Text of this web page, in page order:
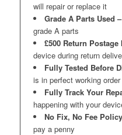
will repair or replace it
Grade A Parts Used –
grade A parts
£500 Return
device during return
Fully Tested Before
is in perfect working order
Fully Track Your
happening with your
No Fix, No Fee
pay a penny